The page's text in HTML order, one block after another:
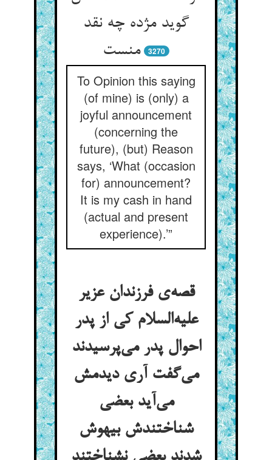
گوید مژده چه نقد
منست
3270
To Opinion this saying
(of mine) is (only) a
joyful announcement
(concerning the
future), (but) Reason
says, ‘What (occasion
for) announcement?
It is my cash in hand
(actual and present
experience).’”
قصه‌ی فرزندان عزیر
علیه‌السلام کی از پدر
احوال پدر می‌پرسیدند
می‌گفت آری دیدمش
می‌آید بعضی
شناختندش بیهوش